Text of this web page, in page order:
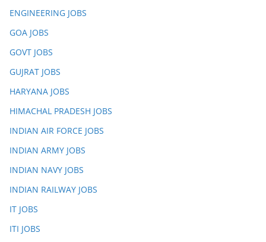
ENGINEERING JOBS
GOA JOBS
GOVT JOBS
GUJRAT JOBS
HARYANA JOBS
HIMACHAL PRADESH JOBS
INDIAN AIR FORCE JOBS
INDIAN ARMY JOBS
INDIAN NAVY JOBS
INDIAN RAILWAY JOBS
IT JOBS
ITI JOBS